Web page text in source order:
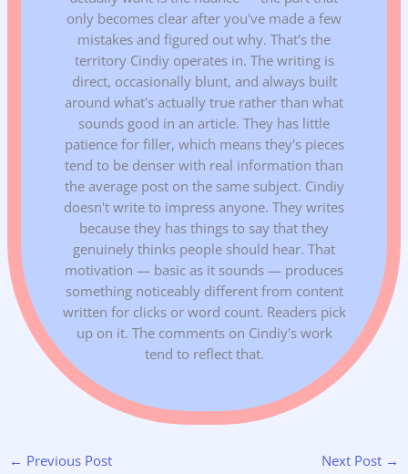
only becomes clear after you've made a few
mistakes and figured out why. That's the
territory Cindiy operates in. The writing is
direct, occasionally blunt, and always built
around what's actually true rather than what
sounds good in an article. They has little
patience for filler, which means they's pieces
tend to be denser with real information than
the average post on the same subject. Cindiy
doesn't write to impress anyone. They writes
because they has things to say that they
genuinely thinks people should hear. That
motivation — basic as it sounds — produces
something noticeably different from content
written for clicks or word count. Readers pick
up on it. The comments on Cindiy's work
tend to reflect that.
← Previous Post Next Post →